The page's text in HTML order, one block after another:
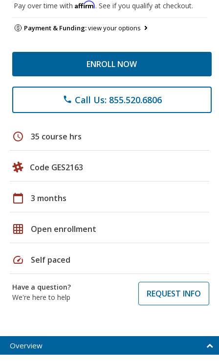
Pay over time with Affirm. See if you qualify at checkout.
Payment & Funding:view your options
ENROLL NOW
phone Call Us: 855.520.6806
schedule 35 course hrs
Code GES2163
calendar_today 3 months
grid_on Open enrollment
speed Self paced
Have a question?
We're here to help
REQUEST INFO
Overview